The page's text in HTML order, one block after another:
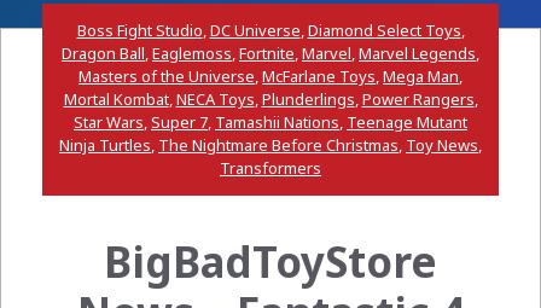
Boss Fight Studio,DC Universe,Diamond Select Toys,
Dragon Ball,Eaglemoss,Fortnite,Marvel,Marvel Legends,
Masters of the Universe,McFarlane Toys,Mega Man,
Mortal Kombat,NECA Toys,Plunderlings,Power Rangers,
Star Wars,Super 7, Tamashii Nations, Teenage Mutant
Ninja Turtles, The Nightmare Before Christmas, Toy News,
Transformers
BigBadToyStore